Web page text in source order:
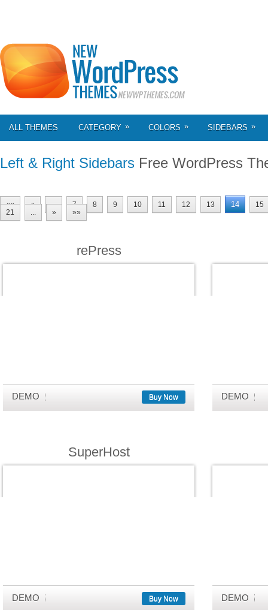
ALL THEMES CATEGORY » COLORS » SIDEBARS »
Left & Right Sidebars Free WordPress
«« « ... 7 8 9 10 11 12 13 14
15
21
... » »»
rePress
DEMO Buy Now DEMO
SuperHost
DEMO Buy Now DEMO